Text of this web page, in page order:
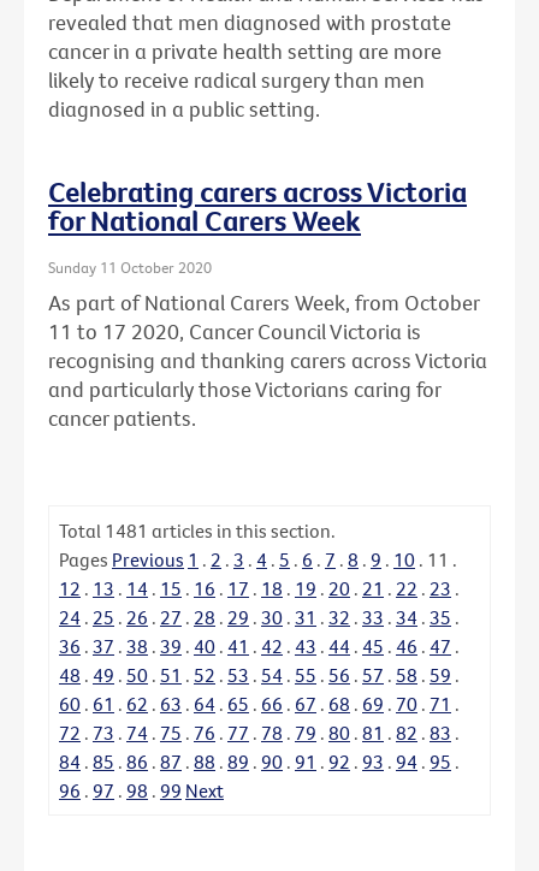
revealed that men diagnosed with prostate
cancer in a private health setting are more
likely to receive radical surgery than men
diagnosed in a public setting.
Celebrating carers across Victoria
for National Carers Week
Sunday 11 October 2020
As part of National Carers Week, from October
11 to 17 2020, Cancer Council Victoria is
recognising and thanking carers across Victoria
and particularly those Victorians caring for
cancer patients.
Total 1481 articles in this section.
Pages Previous 1 . 2 . 3 . 4 . 5 . 6 . 7 . 8 . 9 . 10 . 11 .
12 . 13 . 14 . 15 . 16 . 17 . 18 . 19 . 20 . 21 . 22 . 23 .
24 . 25 . 26 . 27 . 28 . 29 . 30 . 31 . 32 . 33 . 34 . 35 .
36 . 37 . 38 . 39 . 40 . 41 . 42 . 43 . 44 . 45 . 46 . 47 .
48 . 49 . 50 . 51 . 52 . 53 . 54 . 55 . 56 . 57 . 58 . 59 .
60 . 61 . 62 . 63 . 64 . 65 . 66 . 67 . 68 . 69 . 70 . 71 .
72 . 73 . 74 . 75 . 76 . 77 . 78 . 79 . 80 . 81 . 82 . 83 .
84 . 85 . 86 . 87 . 88 . 89 . 90 . 91 . 92 . 93 . 94 . 95 .
96 . 97 . 98 . 99 Next